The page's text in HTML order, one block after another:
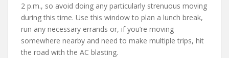
2 p.m., so avoid doing any particularly strenuous moving
during this time. Use this window to plan a lunch break,
run any necessary errands or, if you’re moving
somewhere nearby and need to make multiple trips, hit
the road with the AC blasting.